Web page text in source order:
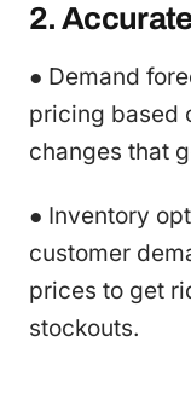
2.
● Demand
pricing based
changes that
● Inventory
customer
prices to get
stockouts.